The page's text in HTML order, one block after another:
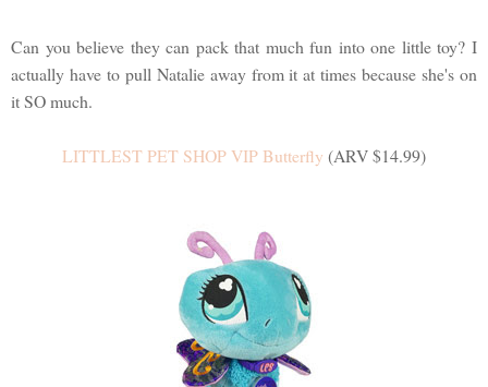
Can you believe they can pack that much fun into one little toy? I
actually have to pull Natalie away from it at times because she's on
it SO much.
LITTLEST PET SHOP VIP Butterfly (ARV $14.99)